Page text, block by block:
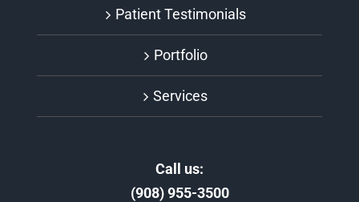
Patient Testimonials
Portfolio
Services
Call us:
(908) 955-3500